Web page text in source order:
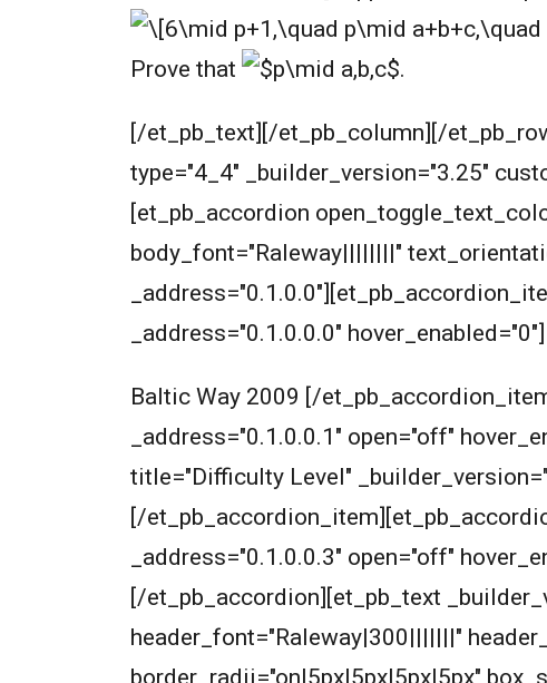
Prove that .
[/et_pb_text][/et_pb_column][/
type="4_4" _builder_version="3.25"
[et_pb_accordion
body_font="Raleway||||||||"
_address="0.1.0.0.0" hover_enabled="0"]
Baltic Way 2009 [/
_address="0.1.0.0.1" open="off"
title="Difficulty Level"
[/
_address="0.1.0.0.3" open="off"
[/et_pb_accordion][et_pb_text
header_font="Raleway|300|||||||"
border_radii="on|5px|5px|5px|5px"